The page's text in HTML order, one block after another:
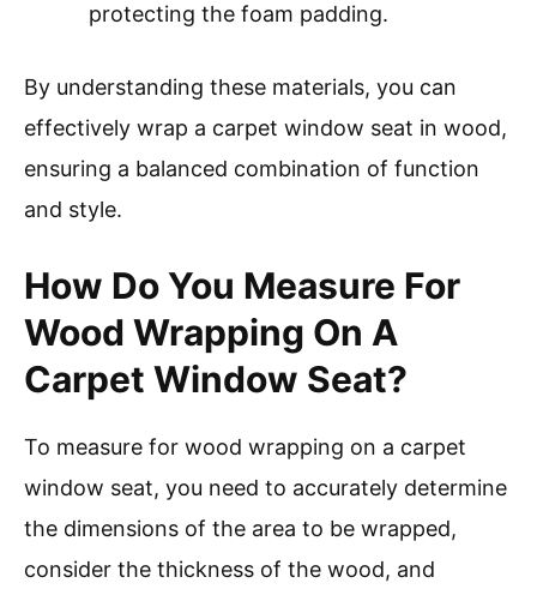
protecting the foam padding.
By understanding these materials, you can
effectively wrap a carpet window seat in wood,
ensuring a balanced combination of function
and style.
How Do You Measure For
Wood Wrapping On A
Carpet Window Seat?
To measure for wood wrapping on a carpet
window seat, you need to accurately determine
the dimensions of the area to be wrapped,
consider the thickness of the wood, and